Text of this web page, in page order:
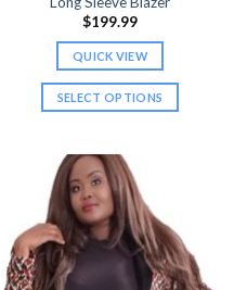
page
$199.99
QUICK VIEW
SELECT OPTIONS
has
multiple
variants.
The
options